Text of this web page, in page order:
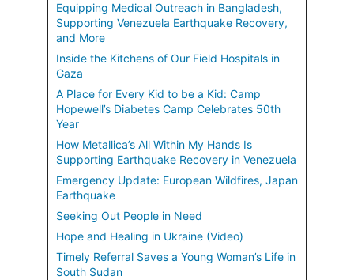
Equipping Medical Outreach in Bangladesh,
Supporting Venezuela Earthquake Recovery,
and More
Inside the Kitchens of Our Field Hospitals in
Gaza
A Place for Every Kid to be a Kid: Camp
Hopewell’s Diabetes Camp Celebrates 50th
Year
How Metallica’s All Within My Hands Is
Supporting Earthquake Recovery in Venezuela
Emergency Update: European Wildfires, Japan
Earthquake
Seeking Out People in Need
Hope and Healing in Ukraine (Video)
Timely Referral Saves a Young Woman’s Life in
South Sudan